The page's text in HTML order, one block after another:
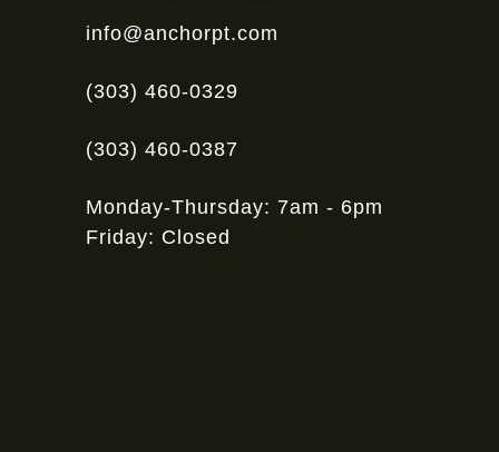
info@anchorpt.com
(303) 460-0329
(303) 460-0387
Monday-Thursday: 7am - 6pm
Friday: Closed